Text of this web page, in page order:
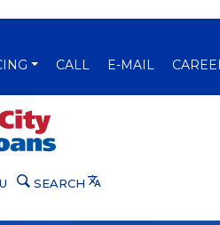
A NEW WINDOW)
CALL E-MAIL
SEARCH Translate